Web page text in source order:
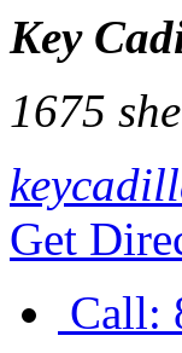
Key
1675
Get
Call: